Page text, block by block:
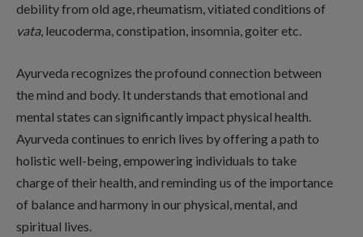
debility from old age, rheumatism, vitiated conditions of
vata, leucoderma, constipation, insomnia, goiter etc.
Ayurveda recognizes the profound connection between
the mind and body. It understands that emotional and
mental states can significantly impact physical health.
Ayurveda continues to enrich lives by offering a path to
holistic well-being, empowering individuals to take
charge of their health, and reminding us of the importance
of balance and harmony in our physical, mental, and
spiritual lives.